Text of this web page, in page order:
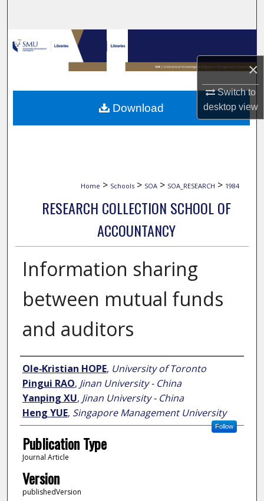
×
Switch to
desktopview
Browse Collections
My Account
About
Home > Schools > SOA > SOA_RESEARCH > 1984
RESEARCH COLLECTION SCHOOL OF
ACCOUNTANCY
Information sharing
between mutual funds
and auditors
Author
Ole‐Kristian HOPE, University of Toronto
Pingui RAO, Jinan University - China
Yanping XU, Jinan University - China
Heng YUE, Singapore Management University
Follow
Publication Type
Journal Article
Version
publishedVersion
Download